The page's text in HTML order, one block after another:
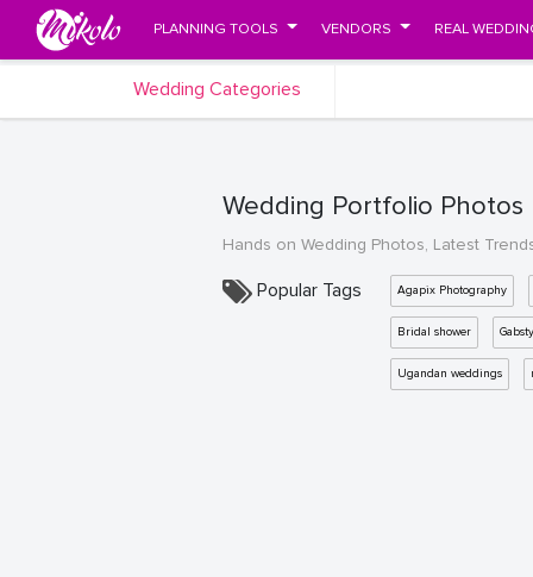
PLANNING TOOLS VENDORS REAL
Wedding Categories
Wedding Portfolio Photos
Hands on Wedding Photos, Latest
Popular Tags Agapix Photography
Bridal shower Gabsty
Ugandan weddings